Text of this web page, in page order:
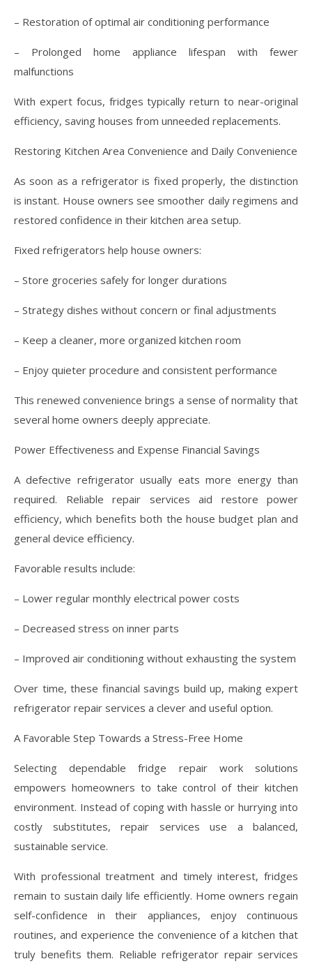
– Restoration of optimal air conditioning performance
– Prolonged home appliance lifespan with fewer
malfunctions
With expert focus, fridges typically return to near-original
efficiency, saving houses from unneeded replacements.
Restoring Kitchen Area Convenience and Daily Convenience
As soon as a refrigerator is fixed properly, the distinction
is instant. House owners see smoother daily regimens and
restored confidence in their kitchen area setup.
Fixed refrigerators help house owners:
– Store groceries safely for longer durations
– Strategy dishes without concern or final adjustments
– Keep a cleaner, more organized kitchen room
– Enjoy quieter procedure and consistent performance
This renewed convenience brings a sense of normality that
several home owners deeply appreciate.
Power Effectiveness and Expense Financial Savings
A defective refrigerator usually eats more energy than
required. Reliable repair services aid restore power
efficiency, which benefits both the house budget plan and
general device efficiency.
Favorable results include:
– Lower regular monthly electrical power costs
– Decreased stress on inner parts
– Improved air conditioning without exhausting the system
Over time, these financial savings build up, making expert
refrigerator repair services a clever and useful option.
A Favorable Step Towards a Stress-Free Home
Selecting dependable fridge repair work solutions
empowers homeowners to take control of their kitchen
environment. Instead of coping with hassle or hurrying into
costly substitutes, repair services use a balanced,
sustainable service.
With professional treatment and timely interest, fridges
remain to sustain daily life efficiently. Home owners regain
self-confidence in their appliances, enjoy continuous
routines, and experience the convenience of a kitchen that
truly benefits them. Reliable refrigerator repair services